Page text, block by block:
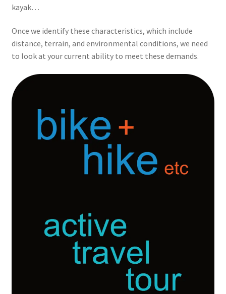
kayak…
Once we identify these characteristics, which include
distance, terrain, and environmental conditions, we need
to look at your current ability to meet these demands.